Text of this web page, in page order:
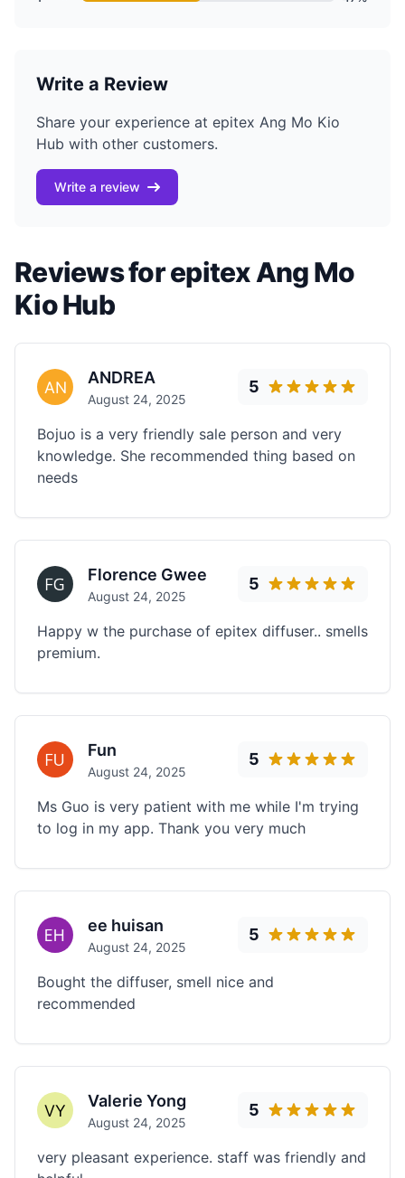
Write a Review
Share your experience at epitex Ang Mo Kio
Hub with other customers.
Write a review
Reviews for epitex Ang Mo
Kio Hub
ANDREA
August 24, 2025
5
Bojuo is a very friendly sale person and very
knowledge. She recommended thing based on
needs
Florence Gwee
August 24, 2025
5
Happy w the purchase of epitex diffuser.. smells
premium.
Fun
August 24, 2025
5
Ms Guo is very patient with me while I'm trying
to log in my app. Thank you very much
ee huisan
August 24, 2025
5
Bought the diffuser, smell nice and
recommended
Valerie Yong
August 24, 2025
5
very pleasant experience. staff was friendly and